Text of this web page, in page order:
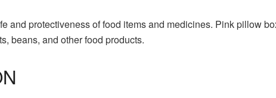
and protectiveness of food items and medicines. Pink pillow
beans, and other food products.